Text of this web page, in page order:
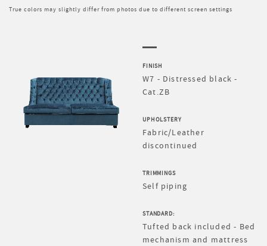
True colors may slightly differ from photos due to different screen settings
FINISH
W7 - Distressed black -
Cat.ZB
UPHOLSTERY
Fabric/Leather
discontinued
TRIMMINGS
Self piping
STANDARD:
Tufted back included - Bed
mechanism and mattress